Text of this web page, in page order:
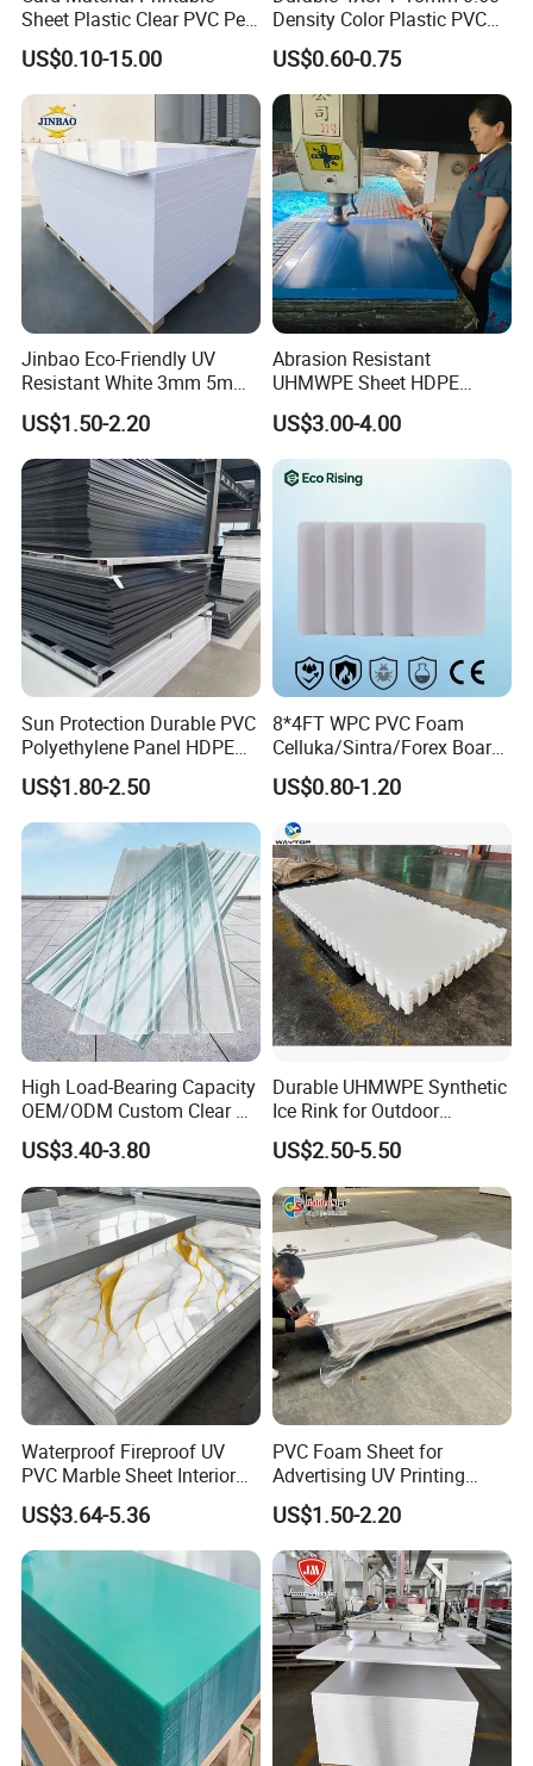
Sheet Plastic Clear PVC Pet
Overlay for Cards
US$0.10-15.00
Density Color Plastic PVC
Foam Board for Cabinet
Construction
US$0.60-0.75
Jinbao Eco-Friendly UV
Resistant White 3mm 5mm
Sintra Forex Foamex
1220X2440mm Lightweight
PVC Foam Board for UV
Printing Outdoor Advertising
Signage
US$1.50-2.20
Abrasion Resistant
UHMWPE Sheet HDPE
Sheet Engineering Plastic
China Manufacturer
US$3.00-4.00
Sun Protection Durable PVC
Polyethylene Panel HDPE
Plastic Sheet
US$1.80-2.50
8*4FT WPC PVC Foam
Celluka/Sintra/Forex Board
Sheet for
Furniture/Cabinet/Signage/
Displays with High Density
US$0.80-1.20
High Load-Bearing Capacity
OEM/ODM Custom Clear PC
Corrugated Sheet for
Charging Station
US$3.40-3.80
Durable UHMWPE Synthetic
Ice Rink for Outdoor
Recreation
US$2.50-5.50
Waterproof Fireproof UV
PVC Marble Sheet Interior
Exterior Decorative Wall
Panel
US$3.64-5.36
PVC Foam Sheet for
Advertising UV Printing
Engraving Forex Expanded
PVC
US$1.50-2.20